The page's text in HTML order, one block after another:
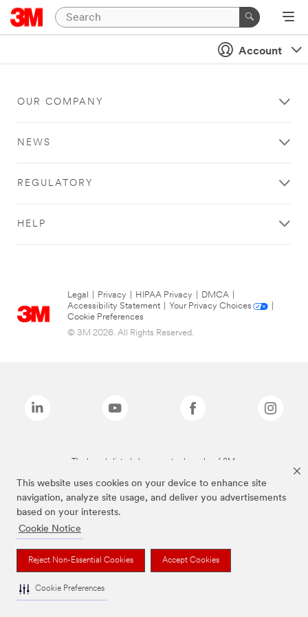
This website uses cookies on your device to enhance site
navigation, analyze site usage, and deliver you advertisements
based on your interests.
Cookie Notice
Reject Non-Essential Cookies Accept Cookies
Cookie Preferences
Account
OUR COMPANY
NEWS
REGULATORY
HELP
Legal Privacy HIPAA Privacy DMCA
Accessibility Statement
Your Privacy Choices
Cookie Preferences
© 3M 2026. All Rights Reserved.
The brands listed above are trademarks of 3M.